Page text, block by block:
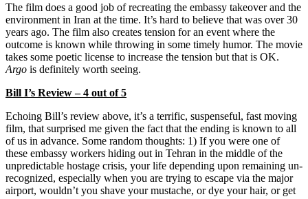
The film does a good job of recreating the embassy takeover and the
environment in Iran at the time. It’s hard to believe that was over 30
years ago. The film also creates tension for an event where the
outcome is known while throwing in some timely humor. The movie
takes some poetic license to increase the tension but that is OK.
Argo is definitely worth seeing.
Bill I’s Review – 4 out of 5
Echoing Bill’s review above, it’s a terrific, suspenseful, fast moving
film, that surprised me given the fact that the ending is known to all
of us in advance. Some random thoughts: 1) If you were one of
these embassy workers hiding out in Tehran in the middle of the
unpredictable hostage crisis, your life depending upon remaining un-
recognized, especially when you are trying to escape via the major
airport, wouldn’t you shave your mustache, or dye your hair, or get